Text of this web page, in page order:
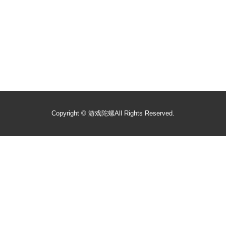
Copyright © 游戏陀螺All Rights Reserved.